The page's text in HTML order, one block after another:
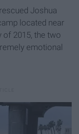
Joshua
located near
of 2015, the two
emotional